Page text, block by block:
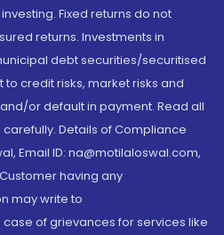
Fixed returns do not
returns. Investments in
debt securities/securitised
credit risks, market risks and
or default in payment. Read all
Details of Compliance
Email ID: na@motilaloswal.com,
having any
may write to
of grievances for services like